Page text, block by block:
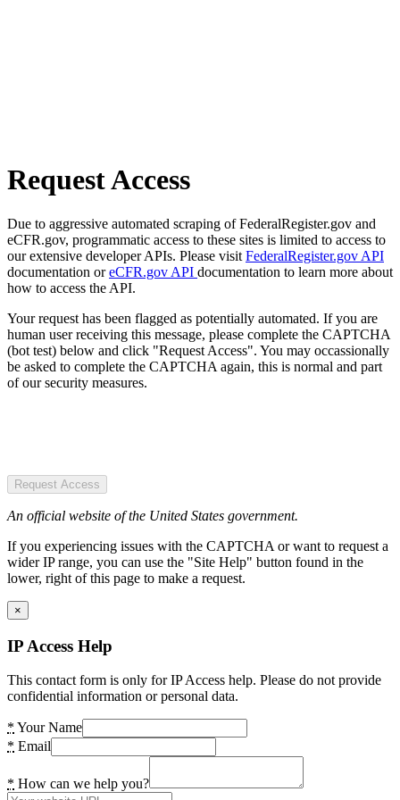
Request Access
Due to aggressive automated scraping of FederalRegister.gov and
eCFR.gov, programmatic access to these sites is limited to access to
our extensive developer APIs. Please visit FederalRegister.gov API
documentation oreCFR.gov API documentation to learn more about
how to access the API.
Your request has been flagged as potentially automated. If you are
human user receiving this message, please complete the CAPTCHA
(bot test) below and click "Request Access". You may occassionally
be asked to complete the CAPTCHA again, this is normal and part
of our security measures.
Request Access
An official website of the United States government.
If you experiencing issues with the CAPTCHA or want to request a
wider IP range, you can use the "Site Help" button found in the
lower, right of this page to make a request.
×
IP Access Help
This contact form is only for IP Access help. Please do not provide
confidential information or personal data.
* Your Name
* Email
* How can we help you?